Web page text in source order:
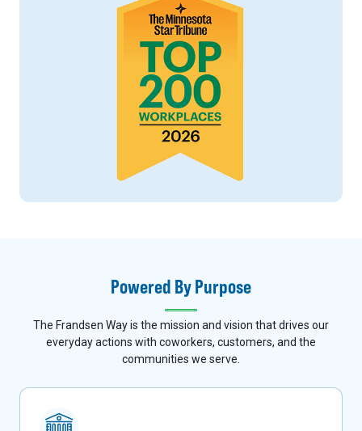
Powered By Purpose
The Frandsen Way is the mission and vision that drives our
everyday actions with coworkers, customers, and the
communities we serve.